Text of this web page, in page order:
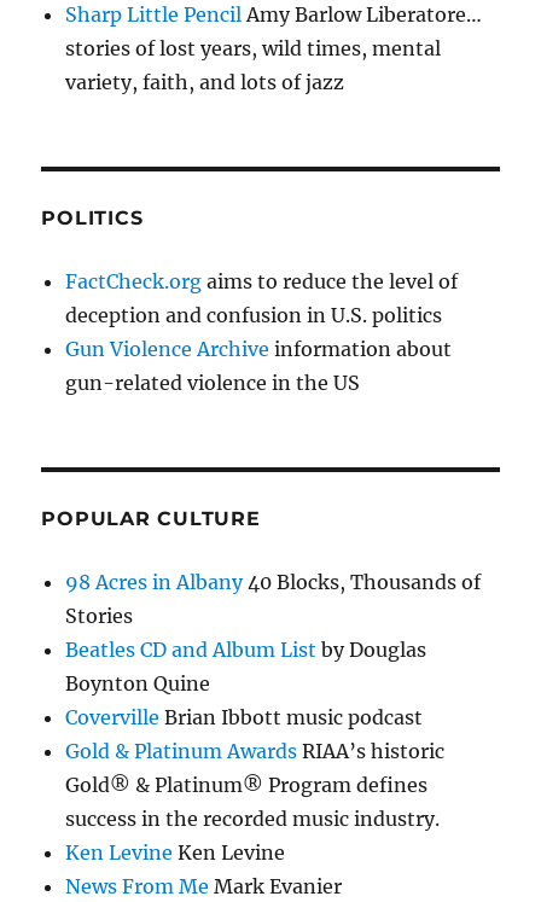
Sharp Little Pencil Amy Barlow Liberatore…
stories of lost years, wild times, mental
variety, faith, and lots of jazz
POLITICS
FactCheck.org aims to reduce the level of
deception and confusion in U.S. politics
Gun Violence Archive information about
gun-related violence in the US
POPULAR CULTURE
98 Acres in Albany40 Blocks, Thousands of
Stories
Beatles CD and Album List by Douglas
Boynton Quine
Coverville Brian Ibbott music podcast
Gold & Platinum Awards RIAA’s historic
Gold® & Platinum® Program defines
success in the recorded music industry.
Ken Levine Ken Levine
News From Me Mark Evanier